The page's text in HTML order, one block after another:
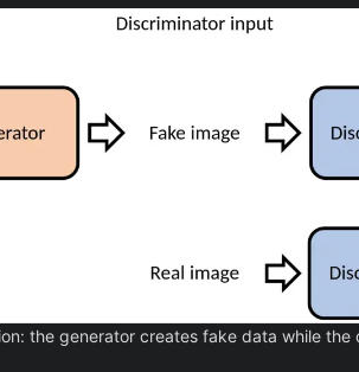
the generator creates fake data while